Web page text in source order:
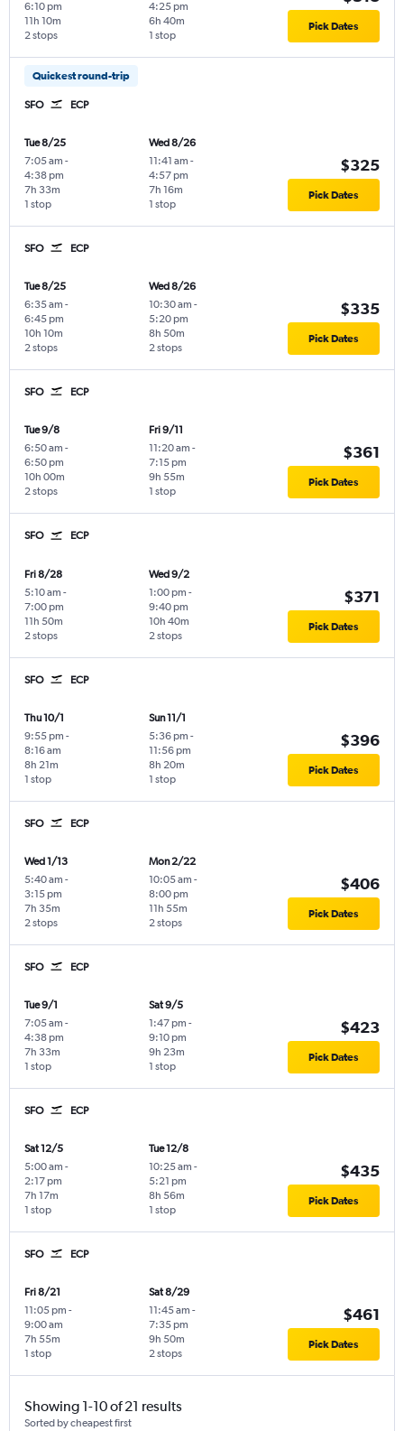
6:10 pm
2 stops
11h 10m
4:25 pm
1 stop
6h 40m Pick Dates
Quickest round-trip
SFO ECP
Tue 8/25
7:05 am -
4:38 pm
1 stop
7h 33m
Wed 8/26
11:41 am -
4:57 pm
1 stop
7h 16m
$325
Pick Dates
SFO ECP
Tue 8/25
6:35 am -
6:45 pm
2 stops
10h 10m
Wed 8/26
10:30 am -
5:20 pm
2 stops
8h 50m
$335
Pick Dates
SFO ECP
Tue 9/8
6:50 am -
6:50 pm
2 stops
10h 00m
Fri 9/11
11:20 am -
7:15 pm
1 stop
9h 55m
$361
Pick Dates
SFO ECP
Fri 8/28
5:10 am -
7:00 pm
2 stops
11h 50m
Wed 9/2
1:00 pm -
9:40 pm
2 stops
10h 40m
$371
Pick Dates
SFO ECP
Thu 10/1
9:55 pm -
8:16 am
1 stop
8h 21m
Sun 11/1
5:36 pm -
11:56 pm
1 stop
8h 20m
$396
Pick Dates
SFO ECP
Wed 1/13
5:40 am -
3:15 pm
2 stops
7h 35m
Mon 2/22
10:05 am -
8:00 pm
2 stops
11h 55m
$406
Pick Dates
SFO ECP
Tue 9/1
7:05 am -
4:38 pm
1 stop
7h 33m
Sat 9/5
1:47 pm -
9:10 pm
1 stop
9h 23m
$423
Pick Dates
SFO ECP
Sat 12/5
5:00 am -
2:17 pm
1 stop
7h 17m
Tue 12/8
10:25 am -
5:21 pm
1 stop
8h 56m
$435
Pick Dates
SFO ECP
Fri 8/21
11:05 pm -
9:00 am
1 stop
7h 55m
Sat 8/29
11:45 am -
7:35 pm
2 stops
9h 50m
$461
Pick Dates
Showing 1-10 of 21 results
Sorted by cheapest first